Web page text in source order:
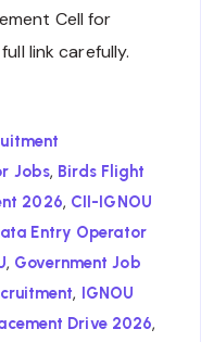
Cell for
link carefully.
Jobs, Birds Flight
2026, CII-IGNOU
Entry Operator
, Government Job
, IGNOU
Drive 2026,